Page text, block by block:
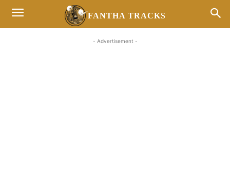
FANTHA TRACKS
- Advertisement -